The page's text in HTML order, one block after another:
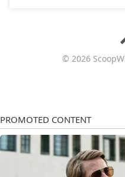
© 2026